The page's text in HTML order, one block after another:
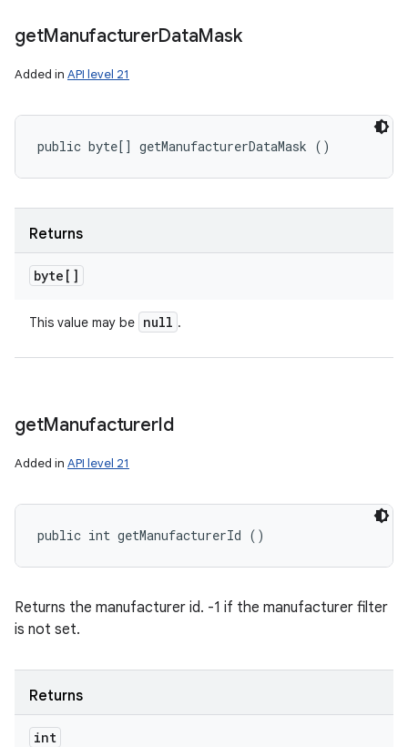
getManufacturerDataMask
Added in API level 21
public byte[] getManufacturerDataMask ()
Returns
byte[]
This value may be null .
getManufacturerId
Added in API level 21
public int getManufacturerId ()
Returns the manufacturer id. -1 if the manufacturer filter
is not set.
Returns
int